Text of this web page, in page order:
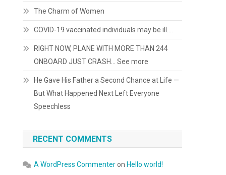
The Charm of Women
COVID-19 vaccinated individuals may be ill….
RIGHT NOW, PLANE WITH MORE THAN 244
ONBOARD JUST CRASH… See more
He Gave His Father a Second Chance at Life —
But What Happened Next Left Everyone
Speechless
RECENT COMMENTS
A WordPress Commenteron Hello world!